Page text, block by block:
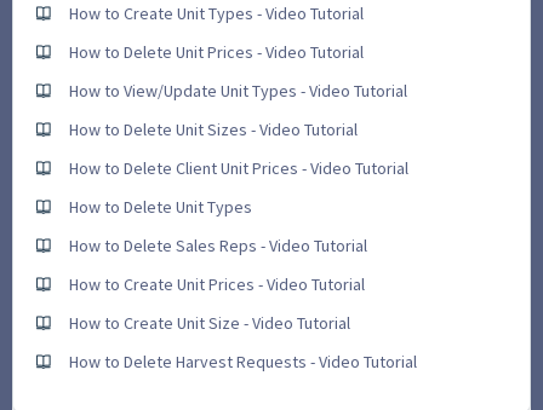
How to Create Unit Types - Video Tutorial
How to Delete Unit Prices - Video Tutorial
How to View/Update Unit Types - Video Tutorial
How to Delete Unit Sizes - Video Tutorial
How to Delete Client Unit Prices - Video Tutorial
How to Delete Unit Types
How to Delete Sales Reps - Video Tutorial
How to Create Unit Prices - Video Tutorial
How to Create Unit Size - Video Tutorial
How to Delete Harvest Requests - Video Tutorial